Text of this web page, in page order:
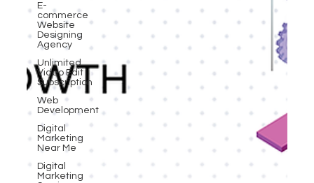
E-
commerce
Website
Designing
Agency
Unlimited
Video Edit
Subscription
Web
Development
Digital
Marketing
Near Me
Digital
Marketing